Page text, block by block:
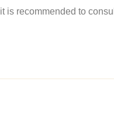
recommended to